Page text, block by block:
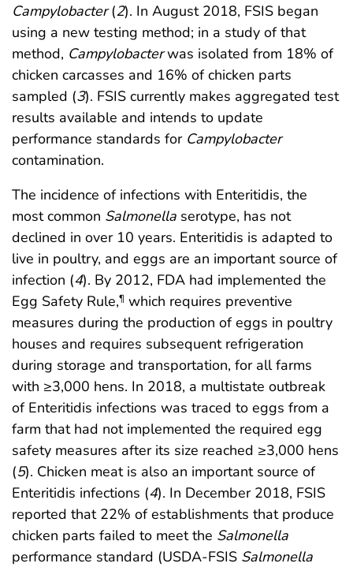
Campylobacter(2). In August 2018, FSIS began
using a new testing method; in a study of that
method, Campylobacterwas isolated from 18% of
chicken carcasses and 16% of chicken parts
sampled (3). FSIS currently makes aggregated test
results available and intends to update
performance standards for Campylobacter
contamination.
The incidence of infections with Enteritidis, the
most common Salmonella serotype, has not
declined in over 10 years. Enteritidis is adapted to
live in poultry, and eggs are an important source of
infection (4). By 2012, FDA had implemented the
Egg Safety Rule,¶ which requires preventive
measures during the production of eggs in poultry
houses and requires subsequent refrigeration
during storage and transportation, for all farms
with ≥3,000 hens. In 2018, a multistate outbreak
of Enteritidis infections was traced to eggs from a
farm that had not implemented the required egg
safety measures after its size reached ≥3,000 hens
(5). Chicken meat is also an important source of
Enteritidis infections (4). In December 2018, FSIS
reported that 22% of establishments that produce
chicken parts failed to meet the Salmonella
performance standard (USDA-FSIS Salmonella